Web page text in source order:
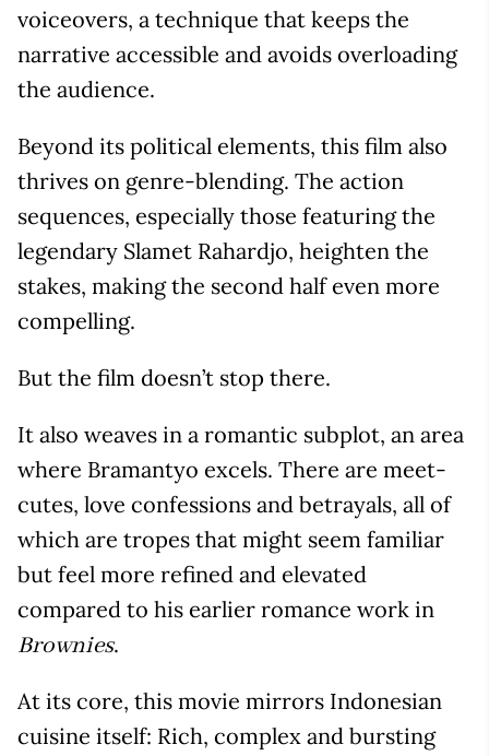
voiceovers, a technique that keeps the
narrative accessible and avoids overloading
the audience.
Beyond its political elements, this film also
thrives on genre-blending. The action
sequences, especially those featuring the
legendary Slamet Rahardjo, heighten the
stakes, making the second half even more
compelling.
But the film doesn’t stop there.
It also weaves in a romantic subplot, an area
where Bramantyo excels. There are meet-
cutes, love confessions and betrayals, all of
which are tropes that might seem familiar
but feel more refined and elevated
compared to his earlier romance work in
Brownies.
At its core, this movie mirrors Indonesian
cuisine itself: Rich, complex and bursting